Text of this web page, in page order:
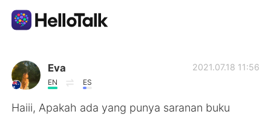
App di scambio linguistico
AI Grammar Checker
Eva
EN ES
2021.07.18 11:56
Haiii, Apakah ada yang punya saranan buku